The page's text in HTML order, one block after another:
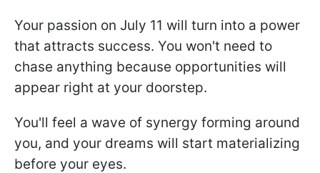
Your passion on July 11 will turn into a power
that attracts success. You won't need to
chase anything because opportunities will
appear right at your doorstep.
You'll feel a wave of synergy forming around
you, and your dreams will start materializing
before your eyes.